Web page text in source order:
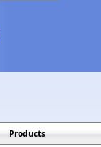
Products